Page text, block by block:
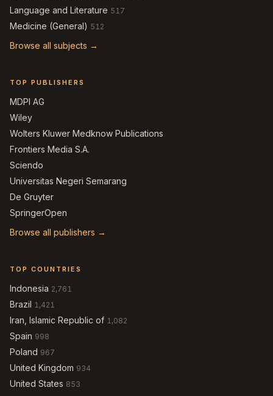
Language and Literature 517
Medicine (General) 512
Browse all subjects →
TOP PUBLISHERS
MDPI AG
Wiley
Wolters Kluwer Medknow Publications
Frontiers Media S.A.
Sciendo
Universitas Negeri Semarang
De Gruyter
SpringerOpen
Browse all publishers →
TOP COUNTRIES
Indonesia 2,761
Brazil 1,421
Iran, Islamic Republic of 1,082
Spain 998
Poland 967
United Kingdom 934
United States 853